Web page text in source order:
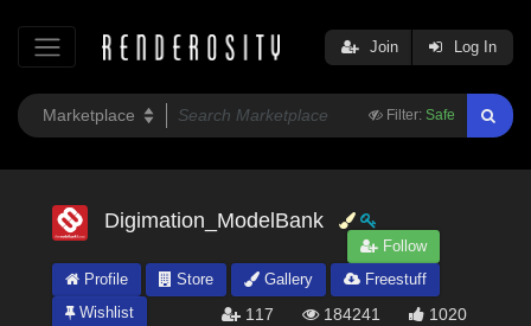
Filter: Safe
Join Log In
Digimation_ModelBank
Follow
Profile
Store Gallery
Freestuff
Wishlist
117 184241 1020